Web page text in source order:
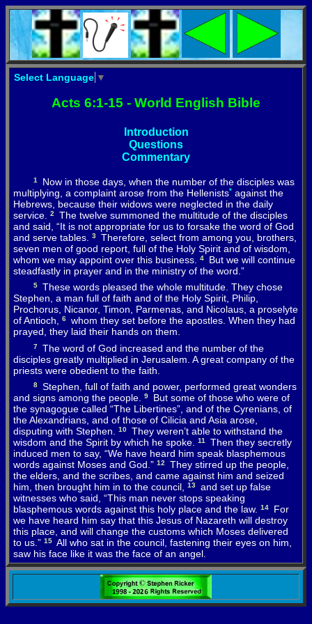
Select Language ▼
Acts 6:1-15 - World English Bible
Introduction
Questions
Commentary
1 Now in those days, when the number of the disciples was
multiplying a complaint arose from the Hellenists* against the
Hebrews because their widows were neglected in the daily
service
2 The twelve summoned the multitude of the disciples
and said , “It is not appropriate for us to forsake the word of God
and serve tables 3 Therefore , select from among you brothers
seven men of good report, full of the Holy Spirit and of wisdom
whom we may appoint over this business. 4 But we will continue
steadfastly in prayer and in the ministry of the word .”
5 These words pleased the whole multitude. They chose
Stephen, a man full of faith and of the Holy Spirit, Philip,
Prochorus, Nicanor, Timon, Parmenas, and Nicolaus, a proselyte
ofAntioch, 6 whom they set before the apostles. When they had
prayed, they laid their hands on them.
7 The word of God increased and the number of the
disciples greatly multiplied in Jerusalem A great company of the
priests were obedient to the faith
8 Stephen full offaith and power, performed great wonders
and signs among the people 9 But some of those who were of
the synagogue called “The Libertines”, and of the Cyrenians of
theAlexandrians and of those of Cilicia and Asia arose
disputing with Stephen 10 They weren’t able to withstand the
wisdom and the Spirit by which he spoke 11 Then they secretly
induced men to say, “We have heard him speak blasphemous
words against Moses and God .” 12 They stirred up the people
the elders and the scribes and came against him and seized
him then brought him in to the council 13 and set up false
witnesses who said , “This man never stops speaking
blasphemous words against this holy place and the law. 14
For
we have heard him say that this Jesus of Nazareth will destroy
this place and will change the customs which Moses delivered
to us .” 15 All who sat in the council , fastening their eyes on him
saw his face like it was the face of an angel